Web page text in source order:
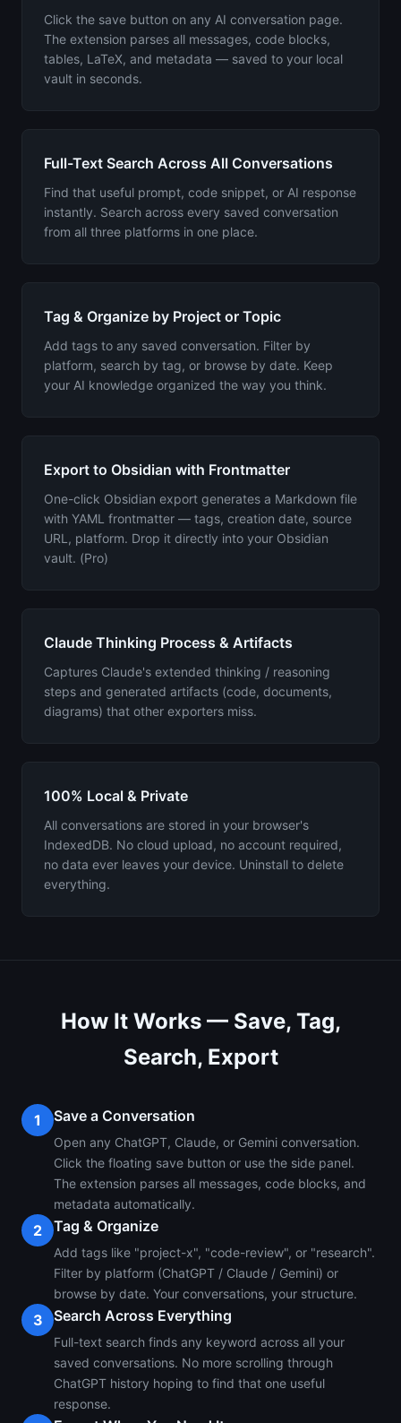
Click the save button on any AI conversation page.
The extension parses all messages, code blocks,
tables, LaTeX, and metadata — saved to your local
vault in seconds.
Full-Text Search Across All Conversations
Find that useful prompt, code snippet, or AI response
instantly. Search across every saved conversation
from all three platforms in one place.
Tag & Organize by Project or Topic
Add tags to any saved conversation. Filter by
platform, search by tag, or browse by date. Keep
your AI knowledge organized the way you think.
Export to Obsidian with Frontmatter
One-click Obsidian export generates a Markdown file
with YAML frontmatter — tags, creation date, source
URL, platform. Drop it directly into your Obsidian
vault. (Pro)
Claude Thinking Process & Artifacts
Captures Claude's extended thinking / reasoning
steps and generated artifacts (code, documents,
diagrams) that other exporters miss.
100% Local & Private
All conversations are stored in your browser's
IndexedDB. No cloud upload, no account required,
no data ever leaves your device. Uninstall to delete
everything.
How It Works — Save, Tag,
Search, Export
1 Save a Conversation
Open any ChatGPT, Claude, or Gemini conversation.
Click the floating save button or use the side panel.
The extension parses all messages, code blocks, and
metadata automatically.
2 Tag & Organize
Add tags like "project-x", "code-review", or "research".
Filter by platform (ChatGPT / Claude / Gemini) or
browse by date. Your conversations, your structure.
3 Search Across Everything
Full-text search finds any keyword across all your
saved conversations. No more scrolling through
ChatGPT history hoping to find that one useful
response.